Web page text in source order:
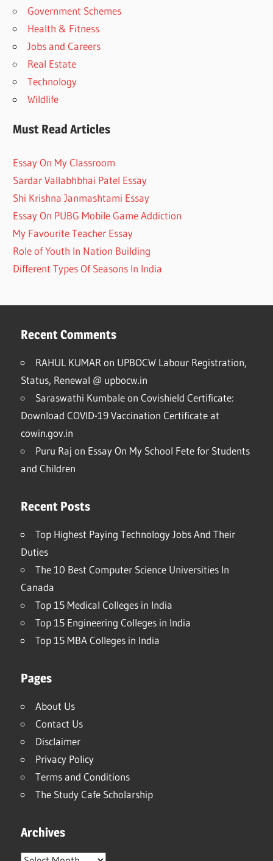
Government Schemes
Health & Fitness
Jobs and Careers
Real Estate
Technology
Wildlife
Must Read Articles
Essay On My Classroom
Sardar Vallabhbhai Patel Essay
Shi Krishna Janmashtami Essay
Essay On PUBG Mobile Game Addiction
My Favourite Teacher Essay
Role of Youth In Nation Building
Different Types Of Seasons In India
Recent Comments
RAHUL KUMARon UPBOCW Labour Registration,
Status, Renewal @ upbocw.in
Saraswathi Kumbaleon Covishield Certificate:
Download COVID-19 Vaccination Certificate at
cowin.gov.in
Puru Raj on Essay On My School Fete for Students
and Children
Recent Posts
Top Highest Paying Technology Jobs And Their
Duties
The 10 Best Computer Science Universities In
Canada
Top 15 Medical Colleges in India
Top 15 Engineering Colleges in India
Top 15 MBA Colleges in India
Pages
About Us
Contact Us
Disclaimer
Privacy Policy
Terms and Conditions
The Study Cafe Scholarship
Archives